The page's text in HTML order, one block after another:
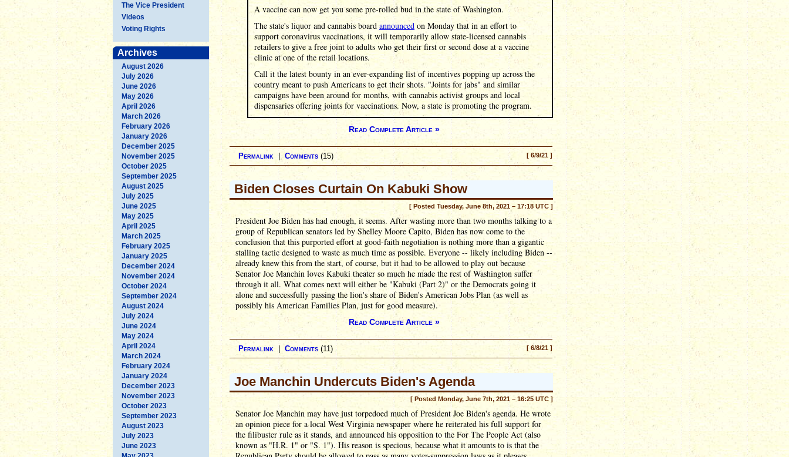
The Vice President
Videos
Voting Rights
Archives
August 2026
July 2026
June 2026
May 2026
April 2026
March 2026
February 2026
January 2026
December 2025
November 2025
October 2025
September 2025
August 2025
July 2025
June 2025
May 2025
April 2025
March 2025
February 2025
January 2025
December 2024
November 2024
October 2024
September 2024
August 2024
July 2024
June 2024
May 2024
April 2024
March 2024
February 2024
January 2024
December 2023
November 2023
October 2023
September 2023
August 2023
July 2023
June 2023
A vaccine can now get you some pre-rolled bud in the state of Washington.
The state's liquor and cannabis board announced on Monday that in an effort to
support coronavirus vaccinations, it will temporarily allow state-licensed cannabis
retailers to give a free joint to adults who get their first or second dose at a vaccine
clinic at one of the retail locations.
Call it the latest bounty in an ever-expanding list of incentives popping up across the
country meant to push Americans to get their shots. "Joints for jabs" and similar
campaigns have been around for months, with cannabis activist groups and local
dispensaries offering joints for vaccinations. Now, a state is promoting the program.
Read Complete Article »
[ 6/9/21 ]
Permalink | Comments (15)
Biden Closes Curtain On Kabuki Show
[ Posted Tuesday, June 8th, 2021 – 17:18 UTC ]
President Joe Biden has had enough, it seems. After wasting more than two months talking to a
group of Republican senators led by Shelley Moore Capito, Biden has now come to the
conclusion that this purported effort at good-faith negotiation is nothing more than a gigantic
stalling tactic designed to waste as much time as possible. Everyone -- likely including Biden --
already knew this from the start, of course, but it had to be allowed to play out because
Senator Joe Manchin loves Kabuki theater so much he made the rest of Washington suffer
through it all. What comes next will either be "Kabuki (Part 2)" or the Democrats going it
alone and successfully passing the lion's share of Biden's American Jobs Plan (as well as
possibly his American Families Plan, just for good measure).
Read Complete Article »
[ 6/8/21 ]
Permalink | Comments (11)
Joe Manchin Undercuts Biden's Agenda
[ Posted Monday, June 7th, 2021 – 16:25 UTC ]
Senator Joe Manchin may have just torpedoed much of President Joe Biden's agenda. He wrote
an opinion piece for a local West Virginia newspaper where he reiterated his full support for
the filibuster rule as it stands, and announced his opposition to the For The People Act (also
known as "H.R. 1" or "S. 1"). His reason is specious, because what it amounts to is that the